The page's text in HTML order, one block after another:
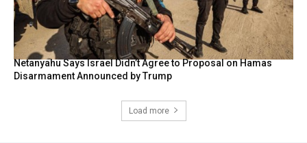
Netanyahu Says Israel Didn’t Agree to Proposal on Hamas
Disarmament Announced by Trump
Load more